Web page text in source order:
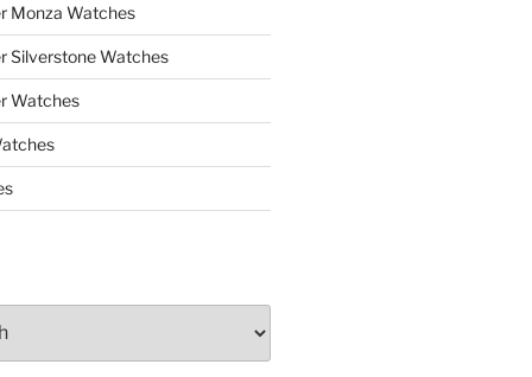
Monza Watches
Silverstone Watches
Watches